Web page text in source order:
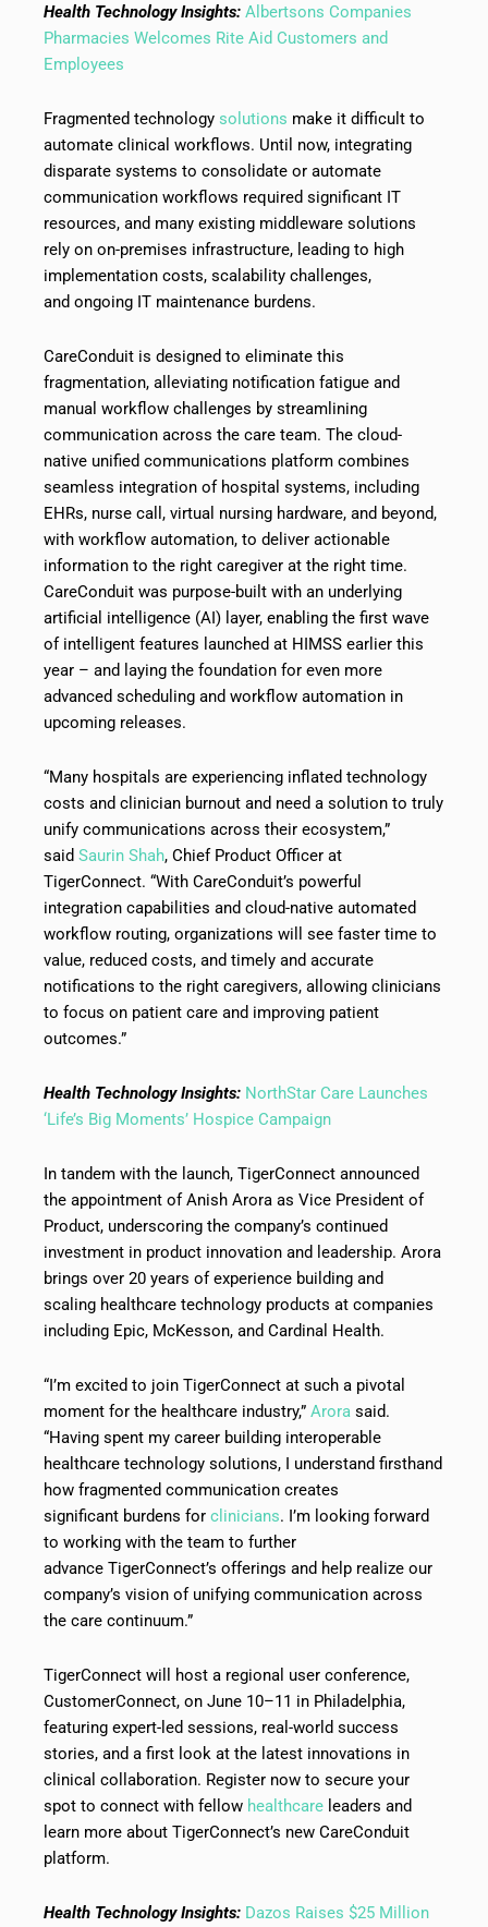
Health Technology Insights: Albertsons Companies
Pharmacies Welcomes Rite Aid Customers and
Employees
Fragmented technology solutions make it difficult to
automate clinical workflows. Until now, integrating
disparate systems to consolidate or automate
communication workflows required significant IT
resources, and many existing middleware solutions
rely on on-premises infrastructure, leading to high
implementation costs, scalability challenges,
and ongoing IT maintenance burdens.
CareConduit is designed to eliminate this
fragmentation, alleviating notification fatigue and
manual workflow challenges by streamlining
communication across the care team. The cloud-
native unified communications platform combines
seamless integration of hospital systems, including
EHRs, nurse call, virtual nursing hardware, and beyond,
with workflow automation, to deliver actionable
information to the right caregiver at the right time.
CareConduit was purpose-built with an underlying
artificial intelligence (AI) layer, enabling the first wave
of intelligent features launched at HIMSS earlier this
year – and laying the foundation for even more
advanced scheduling and workflow automation in
upcoming releases.
“Many hospitals are experiencing inflated technology
costs and clinician burnout and need a solution to truly
unify communications across their ecosystem,”
said Saurin Shah, Chief Product Officer at
TigerConnect. “With CareConduit’s powerful
integration capabilities and cloud-native automated
workflow routing, organizations will see faster time to
value, reduced costs, and timely and accurate
notifications to the right caregivers, allowing clinicians
to focus on patient care and improving patient
outcomes.”
Health Technology Insights: NorthStar Care Launches
‘Life’s Big Moments’ Hospice Campaign
In tandem with the launch, TigerConnect announced
the appointment of Anish Arora as Vice President of
Product, underscoring the company’s continued
investment in product innovation and leadership. Arora
brings over 20 years of experience building and
scaling healthcare technology products at companies
including Epic, McKesson, and Cardinal Health.
“I’m excited to join TigerConnect at such a pivotal
moment for the healthcare industry,” Arora said.
“Having spent my career building interoperable
healthcare technology solutions, I understand firsthand
how fragmented communication creates
significant burdens for clinicians. I’m looking forward
to working with the team to further
advance TigerConnect’s offerings and help realize our
company’s vision of unifying communication across
the care continuum.”
TigerConnect will host a regional user conference,
CustomerConnect, on June 10–11 in Philadelphia,
featuring expert-led sessions, real-world success
stories, and a first look at the latest innovations in
clinical collaboration. Register now to secure your
spot to connect with fellow healthcare leaders and
learn more about TigerConnect’s new CareConduit
platform.
Health Technology Insights: Dazos Raises $25 Million